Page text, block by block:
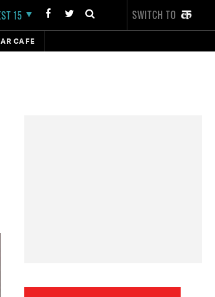
15 SWITCH TO
CAFE